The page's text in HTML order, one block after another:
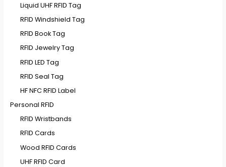
Liquid UHF RFID Tag
RFID Windshield Tag
RFID Book Tag
RFID Jewelry Tag
RFID LED Tag
RFID Seal Tag
HF NFC RFID Label
Personal RFID
RFID Wristbands
RFID Cards
Wood RFID Cards
UHF RFID Card